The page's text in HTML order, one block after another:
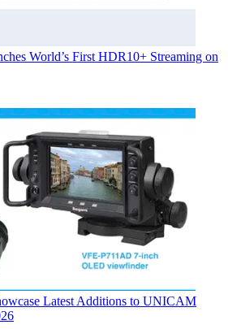
World’s First HDR10+ Streaming on
Latest Additions to UNICAM